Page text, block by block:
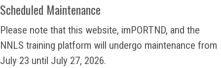
Scheduled Maintenance
Please note that this website, imPORTND, and the
NNLS training platform will undergo maintenance from
July 23 until July 27, 2026.